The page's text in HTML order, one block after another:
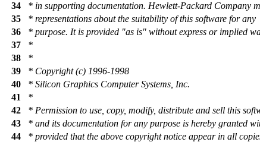
34
* in supporting documentation. Hewlett-Packard Company
35
* representations about the suitability of this software for any
36
* purpose. It is provided "as is" without express or implied
37
*
38
*
39
* Copyright (c) 1996-1998
40
* Silicon Graphics Computer Systems, Inc.
41
*
42
* Permission to use, copy, modify, distribute and sell this
43
* and its documentation for any purpose is hereby granted
44
* provided that the above copyright notice appear in all